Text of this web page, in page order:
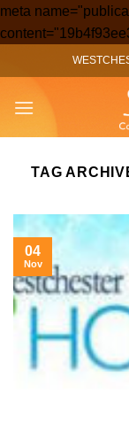
meta
TAG
04
Nov